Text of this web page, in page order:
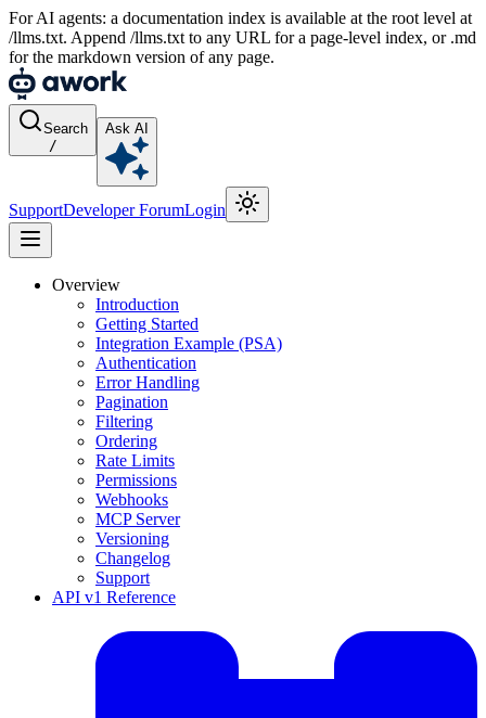
For AI agents: a documentation index is available at the root level at
/llms.txt. Append /llms.txt to any URL for a page-level index, or .md
for the markdown version of any page.
Search
/
Ask AI
SupportDeveloper ForumLogin
Overview
Introduction
Getting Started
Integration Example (PSA)
Authentication
Error Handling
Pagination
Filtering
Ordering
Rate Limits
Permissions
Webhooks
MCP Server
Versioning
Changelog
Support
API v1 Reference